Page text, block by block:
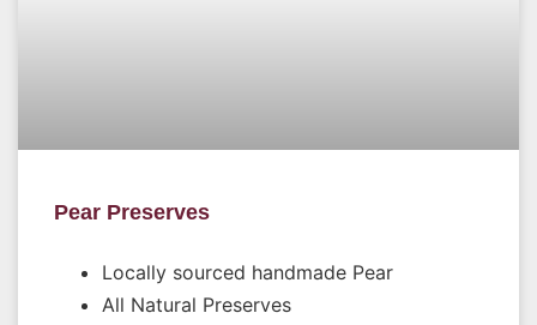
Pear Preserves
Locally sourced handmade Pear
All Natural Preserves